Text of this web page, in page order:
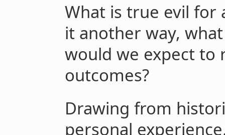
What is true evil for
it another way,
would we expect to
outcomes?
Drawing from
personal